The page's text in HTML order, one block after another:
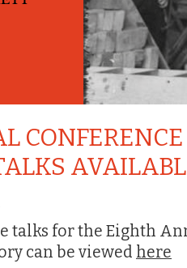
CONFERENCE
talks for the Eighth
can be viewed here